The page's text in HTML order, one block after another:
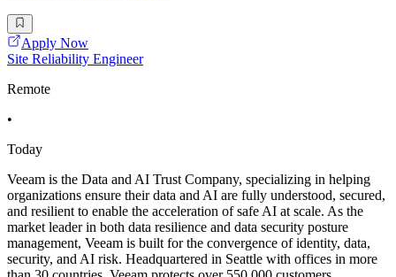
Apply Now
Site Reliability Engineer
Remote
•
Today
Veeam is the Data and AI Trust Company, specializing in helping
organizations ensure their data and AI are fully understood, secured,
and resilient to enable the acceleration of safe AI at scale. As the
market leader in both data resilience and data security posture
management, Veeam is built for the convergence of identity, data,
security, and AI risk. Headquartered in Seattle with offices in more